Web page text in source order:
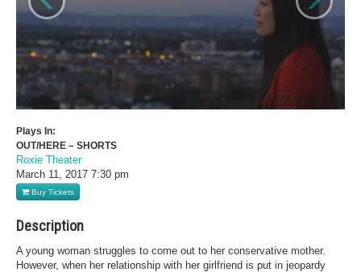
Plays In:
OUT/HERE – SHORTS
Roxie Theater
March 11, 2017 7:30 pm
Buy Tickets
Description
A young woman struggles to come out to her conservative mother.
However, when her relationship with her girlfriend is put in jeopardy